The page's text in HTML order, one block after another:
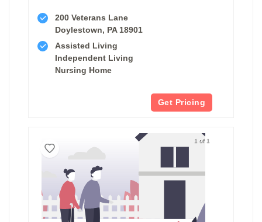
200 Veterans Lane
Doylestown, PA 18901
Assisted Living
Independent Living
Nursing Home
Get Pricing
1 of 1